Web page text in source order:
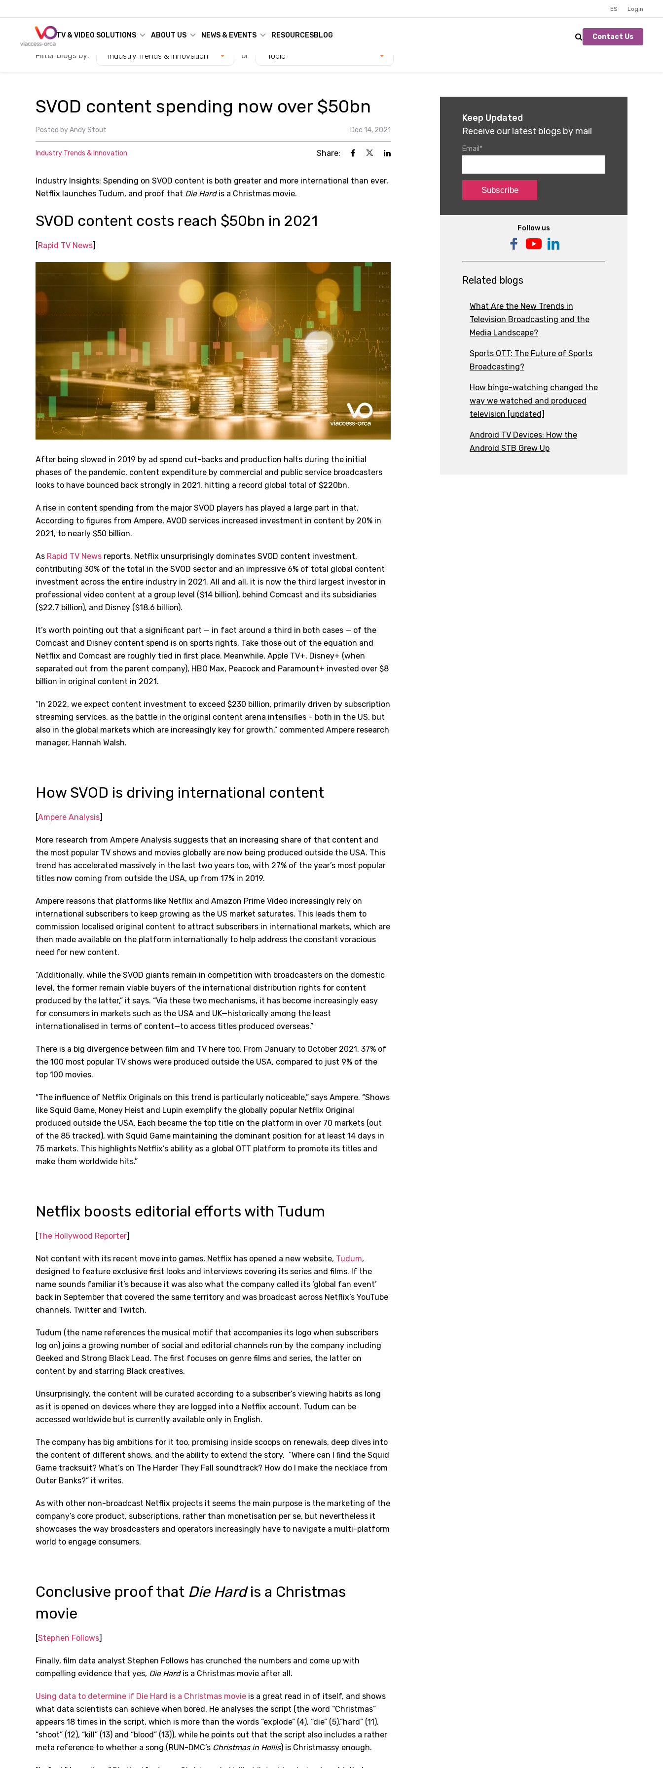
ES Login
TV & VIDEO SOLUTIONS ABOUT US NEWS & EVENTS RESOURCESBLOG Contact Us
Filter blogs by: Industry Trends & Innovation or Topic
SVOD content spending now over $50bn
Posted byAndy Stout Dec 14, 2021
Industry Trends & Innovation Share:
Industry Insights: Spending on SVOD content is both greater and more international than ever,
Netflix launches Tudum, and proof that Die Hardis a Christmas movie.
SVOD content costs reach $50bn in 2021
[Rapid TV News]
After being slowed in 2019 by ad spend cut-backs and production halts during the initial
phases of the pandemic, content expenditure by commercial and public service broadcasters
looks to have bounced back strongly in 2021, hitting a record global total of $220bn.
A rise in content spending from the major SVOD players has played a large part in that.
According to figures from Ampere, AVOD services increased investment in content by 20% in
2021, to nearly $50 billion.
As Rapid TV News reports, Netflix unsurprisingly dominates SVOD content investment,
contributing 30% of the total in the SVOD sector and an impressive 6% of total global content
investment across the entire industry in 2021. All and all, it is now the third largest investor in
professional video content at a group level ($14 billion), behind Comcast and its subsidiaries
($22.7 billion), and Disney ($18.6 billion).
It’s worth pointing out that a significant part — in fact around a third in both cases — of the
Comcast and Disney content spend is on sports rights. Take those out of the equation and
Netflix and Comcast are roughly tied in first place. Meanwhile, Apple TV+, Disney+ (when
separated out from the parent company), HBO Max, Peacock and Paramount+ invested over $8
billion in original content in 2021.
“In 2022, we expect content investment to exceed $230 billion, primarily driven by subscription
streaming services, as the battle in the original content arena intensifies – both in the US, but
also in the global markets which are increasingly key for growth,” commented Ampere research
manager, Hannah Walsh.
How SVOD is driving international content
[Ampere Analysis]
More research from Ampere Analysis suggests that an increasing share of that content and
the most popular TV shows and movies globally are now being produced outside the USA. This
trend has accelerated massively in the last two years too, with 27% of the year’s most popular
titles now coming from outside the USA, up from 17% in 2019.
Ampere reasons that platforms like Netflix and Amazon Prime Video increasingly rely on
international subscribers to keep growing as the US market saturates. This leads them to
commission localised original content to attract subscribers in international markets, which are
then made available on the platform internationally to help address the constant voracious
need for new content.
“Additionally, while the SVOD giants remain in competition with broadcasters on the domestic
level, the former remain viable buyers of the international distribution rights for content
produced by the latter,” it says. “Via these two mechanisms, it has become increasingly easy
for consumers in markets such as the USA and UK—historically among the least
internationalised in terms of content—to access titles produced overseas.”
There is a big divergence between film and TV here too. From January to October 2021, 37% of
the 100 most popular TV shows were produced outside the USA, compared to just 9% of the
top 100 movies.
“The influence of Netflix Originals on this trend is particularly noticeable,” says Ampere. “Shows
like Squid Game, Money Heist and Lupin exemplify the globally popular Netflix Original
produced outside the USA. Each became the top title on the platform in over 70 markets (out
of the 85 tracked), with Squid Game maintaining the dominant position for at least 14 days in
75 markets. This highlights Netflix’s ability as a global OTT platform to promote its titles and
make them worldwide hits.”
Netflix boosts editorial efforts with Tudum
[The Hollywood Reporter]
Not content with its recent move into games, Netflix has opened a new website, Tudum,
designed to feature exclusive first looks and interviews covering its series and films. If the
name sounds familiar it’s because it was also what the company called its ‘global fan event’
back in September that covered the same territory and was broadcast across Netflix’s YouTube
channels, Twitter and Twitch.
Tudum (the name references the musical motif that accompanies its logo when subscribers
log on) joins a growing number of social and editorial channels run by the company including
Geeked and Strong Black Lead. The first focuses on genre films and series, the latter on
content by and starring Black creatives.
Unsurprisingly, the content will be curated according to a subscriber’s viewing habits as long
as it is opened on devices where they are logged into a Netflix account. Tudum can be
accessed worldwide but is currently available only in English.
The company has big ambitions for it too, promising inside scoops on renewals, deep dives into
the content of different shows, and the ability to extend the story. “Where can I find the Squid
Game tracksuit? What’s on The Harder They Fall soundtrack? How do I make the necklace from
Outer Banks?” it writes.
As with other non-broadcast Netflix projects it seems the main purpose is the marketing of the
company’s core product, subscriptions, rather than monetisation per se, but nevertheless it
showcases the way broadcasters and operators increasingly have to navigate a multi-platform
world to engage consumers.
Conclusive proof that Die Hardis a Christmas
movie
[Stephen Follows]
Finally, film data analyst Stephen Follows has crunched the numbers and come up with
compelling evidence that yes, Die Hardis a Christmas movie after all.
Using data to determine if Die Hard is a Christmas movie is a great read in of itself, and shows
what data scientists can achieve when bored. He analyses the script (the word “Christmas”
appears 18 times in the script, which is more than the words “explode” (4), “die” (5),”hard” (11),
“shoot” (12), “kill” (13) and “blood” (13)), while he points out that the script also includes a rather
meta reference to whether a song (RUN-DMC’s Christmas in Hollis) is Christmassy enough.
Keep Updated
Receive our latest blogs by mail
Email *
Follow us
Related blogs
What Are the New Trends in
Television Broadcasting and the
Media Landscape?
Sports OTT: The Future of Sports
Broadcasting?
How binge-watching changed the
way we watched and produced
television [updated]
Android TV Devices: How the
Android STB Grew Up